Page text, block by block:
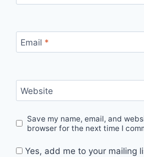
Email *
Website
Save my name, email, and
browser for the next time I
Yes, add me to your mailing